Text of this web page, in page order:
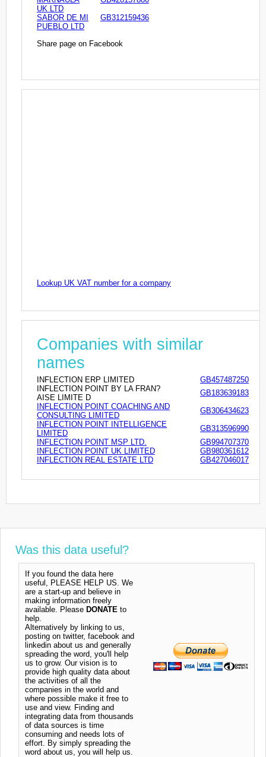
UK LTD
SABOR DE MI
PUEBLO LTD
GB312159436
Share page on Facebook
Lookup UK VAT number for a company
Companies with similar
names
INFLECTION ERP LIMITED
GB457487250
INFLECTION POINT BY LA FRAN?
AISE LIMITE D
GB183639183
INFLECTION POINT COACHING AND
CONSULTING LIMITED
GB306434623
INFLECTION POINT INTELLIGENCE
LIMITED
GB313596990
INFLECTION POINT MSP LTD.
GB994707370
INFLECTION POINT UK LIMITED
GB980361612
INFLECTION REAL ESTATE LTD
GB427046017
Was this data useful?
If you found the data here
useful, PLEASE HELP US. We
are a start-up and believe in
making information freely
available. Please DONATE to
help.
Alternatively by linking to us,
posting on twitter, facebook and
linkedin about us and generally
spreading the word, you'll help
us to grow. Our vision is to
provide high quality data about
the activities of all the
companies in the world and
where possible make it free to
use and view. Finding and
integrating data from thousands
of data sources is time
consuming and needs lots of
effort. By simply spreading the
word about us, you will help us.